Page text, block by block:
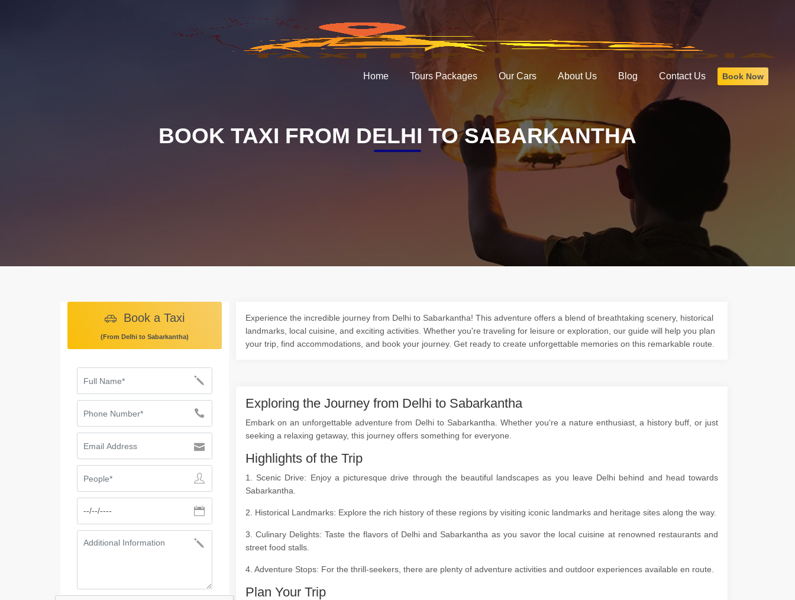
BOOK TAXI FROM DELHI TO SABARKANTHA
Book a Taxi
(From Delhi to Sabarkantha)
Experience the incredible journey from Delhi to Sabarkantha! This adventure offers a blend of breathtaking scenery, historical
landmarks, local cuisine, and exciting activities. Whether you're traveling for leisure or exploration, our guide will help you plan
your trip, find accommodations, and book your journey. Get ready to create unforgettable memories on this remarkable route.
Exploring the Journey from Delhi to Sabarkantha
Embark on an unforgettable adventure from Delhi to Sabarkantha. Whether you're a nature enthusiast, a history buff, or just
seeking a relaxing getaway, this journey offers something for everyone.
Highlights of the Trip
1. Scenic Drive: Enjoy a picturesque drive through the beautiful landscapes as you leave Delhi behind and head towards
Sabarkantha.
2. Historical Landmarks: Explore the rich history of these regions by visiting iconic landmarks and heritage sites along the way.
3. Culinary Delights: Taste the flavors of Delhi and Sabarkantha as you savor the local cuisine at renowned restaurants and
street food stalls.
4. Adventure Stops: For the thrill-seekers, there are plenty of adventure activities and outdoor experiences available en route.
Plan Your Trip
Home Tours Packages Our Cars About Us Blog Contact Us Book Now